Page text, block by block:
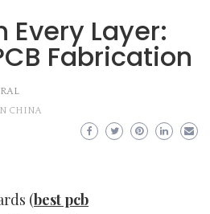
Every Layer:
Fabrication
CHINA
(best pcb